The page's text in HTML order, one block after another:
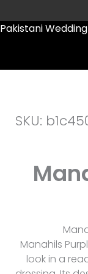
Pakistani
SKU:
Manahils
look in a